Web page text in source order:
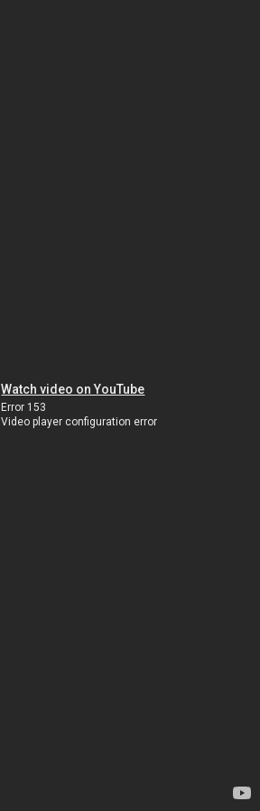
Watch video on YouTube
Error 153
Video player configuration error